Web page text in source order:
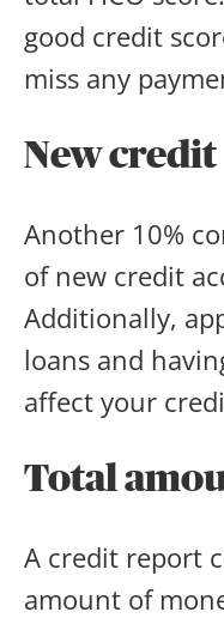
good credit
miss any
New credit
Another 10%
of new credit
Additionally,
loans and
affect your
Total
A credit report
amount of